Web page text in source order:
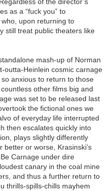
as a “fuck you” to
upon returning to
still treat public theaters like
mash-up of Norman
outta-Heinlein cosmic carnage
anxious to return to those
other films big and
was set to be released last
the fictional ones we
of everyday life interrupted
then escalates quickly into
plays slightly differently
or worse, Krasinski’s
Carnage under dire
canary in the coal mine
and thus a further return to
thrills-spills-chills mayhem